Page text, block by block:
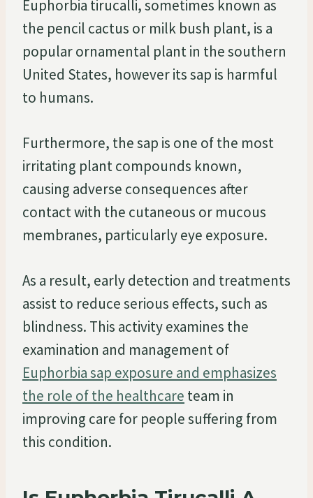
Euphorbia tirucalli, sometimes known as
the pencil cactus or milk bush plant, is a
popular ornamental plant in the southern
United States, however its sap is harmful
to humans.
Furthermore, the sap is one of the most
irritating plant compounds known,
causing adverse consequences after
contact with the cutaneous or mucous
membranes, particularly eye exposure.
As a result, early detection and treatments
assist to reduce serious effects, such as
blindness. This activity examines the
examination and management of
Euphorbia sap exposure and emphasizes
the role of the healthcare team in
improving care for people suffering from
this condition.